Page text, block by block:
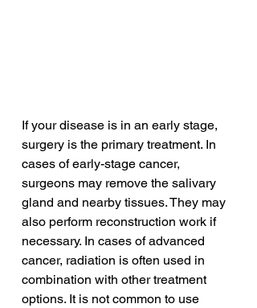
If your disease is in an early stage,
surgery is the primary treatment. In
cases of early-stage cancer,
surgeons may remove the salivary
gland and nearby tissues. They may
also perform reconstruction work if
necessary. In cases of advanced
cancer, radiation is often used in
combination with other treatment
options. It is not common to use